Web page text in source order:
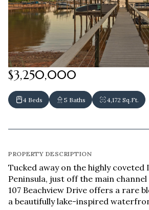
$3,250,000
4 Beds 5 Baths 4,172 Sq.Ft.
PROPERTY DESCRIPTION
Tucked away on the highly coveted
Peninsula, just off the main
107 Beachview Drive offers a rare
a beautifully lake-inspired